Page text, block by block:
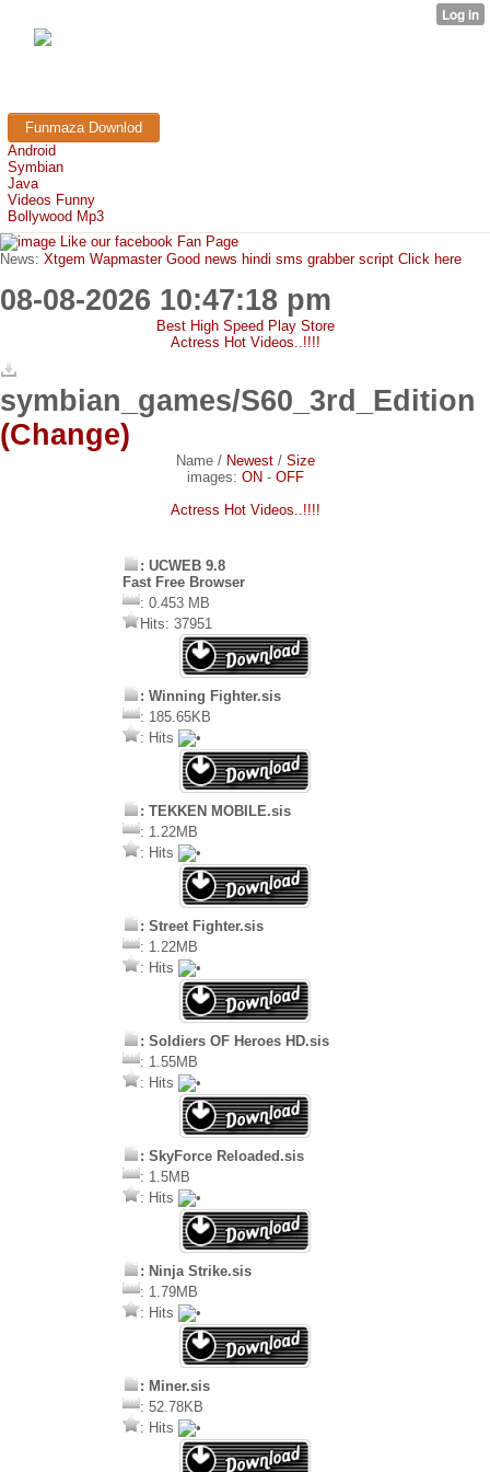
Funmaza Downlod
Android
Symbian
Java
Videos Funny
Bollywood Mp3
Like our facebook Fan Page
News: Xtgem Wapmaster Good news hindi sms grabber script Click here
08-08-2026 10:47:18 pm
Best High Speed Play Store
Actress Hot Videos..!!!!
symbian_games/S60_3rd_Edition
(Change)
Name/ Newest/ Size
images: ON - OFF
Actress Hot Videos..!!!!
: UCWEB 9.8
Fast Free Browser
: 0.453 MB
Hits: 37951
: Winning Fighter.sis
: 185.65KB
: Hits
: TEKKEN MOBILE.sis
: 1.22MB
: Hits
: Street Fighter.sis
: 1.22MB
: Hits
: Soldiers OF Heroes HD.sis
: 1.55MB
: Hits
: SkyForce Reloaded.sis
: 1.5MB
: Hits
: Ninja Strike.sis
: 1.79MB
: Hits
: Miner.sis
: 52.78KB
: Hits